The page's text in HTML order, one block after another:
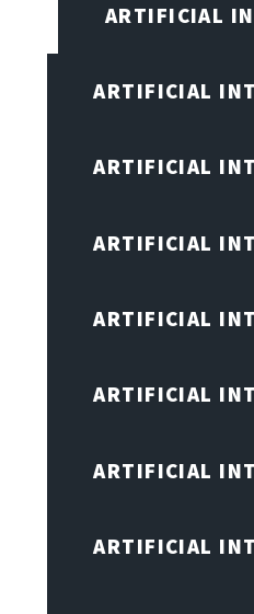
ARTIFICIAL
ARTIFICIAL
ARTIFICIAL
ARTIFICIAL
ARTIFICIAL
ARTIFICIAL
ARTIFICIAL
ARTIFICIAL